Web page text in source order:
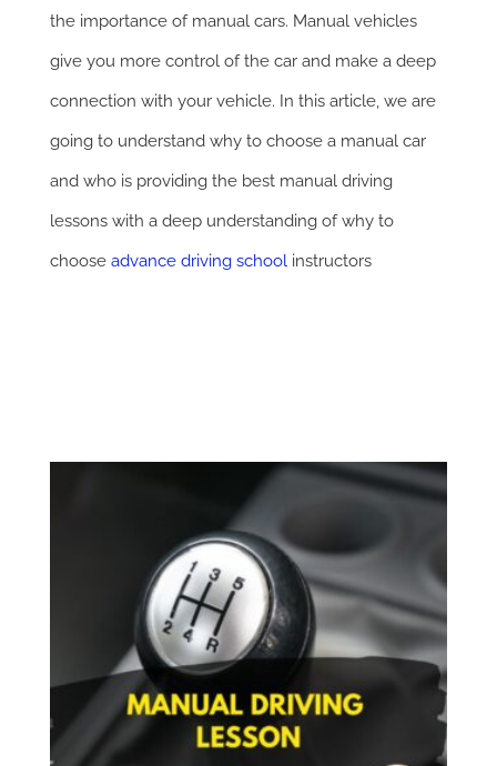
the importance of manual cars. Manual vehicles
give you more control of the car and make a deep
connection with your vehicle. In this article, we are
going to understand why to choose a manual car
and who is providing the best manual driving
lessons with a deep understanding of why to
choose advance driving schoolinstructors